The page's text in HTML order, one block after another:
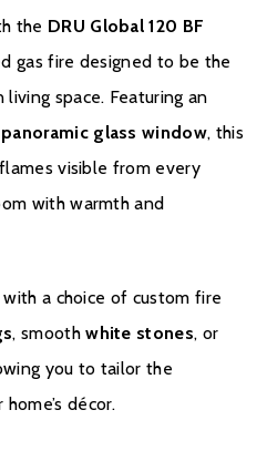
utmost to answer your query as
possible.
the DRU Global 120 BF
gas fire designed to be the
space. Featuring an
glass window, this
visible from every
with warmth and
with a choice of custom fire
, smoothwhite stones, or
you to tailor the
décor.